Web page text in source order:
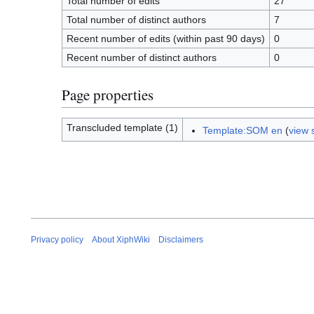
Total number of distinct authors
7
Recent number of edits (within past 90 days)
0
Recent number of distinct authors
0
Page properties
Transcluded template (1) Template:SOM en (view
Privacy policy About XiphWiki Disclaimers